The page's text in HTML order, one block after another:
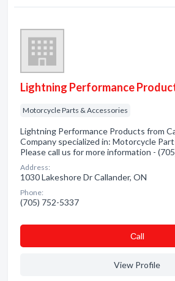
Lightning Performance
Motorcycle Parts & Accessories
Lightning Performance Products from
Company specialized in: Motorcycle
Please call us for more information -
Address:
1030 Lakeshore Dr Callander, ON
Phone:
(705) 752-5337
Сall
View Profile